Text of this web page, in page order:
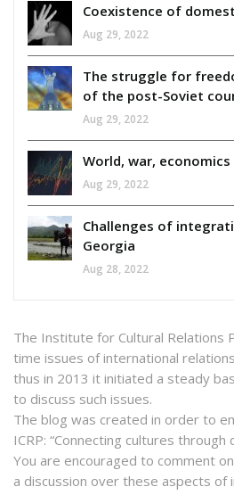
Coexistence of
Aug 29, 2022
The struggle for
of the post-Soviet
Aug 29, 2022
World, war, economics
Aug 29, 2022
Challenges of
Georgia
Aug 28, 2022
The Institute for Cultural Relations
time issues of international
thus in 2013 it initiated a steady
to discuss such issues.
The blog was created in order to
ICRP: “Connecting cultures through
You are encouraged to comment
a discussion over these aspects of